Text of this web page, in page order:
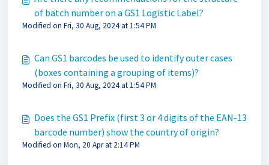
of batch number on a GS1 Logistic Label?
Modified on Fri, 30 Aug, 2024 at 1:54 PM
Can GS1 barcodes be used to identify outer cases
(boxes containing a grouping of items)?
Modified on Fri, 30 Aug, 2024 at 1:54 PM
Does the GS1 Prefix (first 3 or 4 digits of the EAN-13
barcode number) show the country of origin?
Modified on Mon, 20 Apr at 2:14 PM